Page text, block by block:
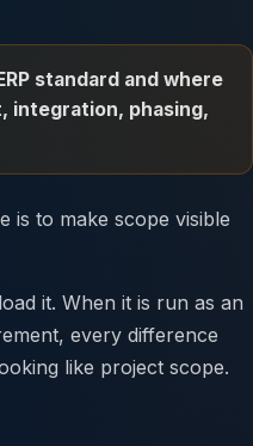
standard and where
integration, phasing,
is to make scope visible
it. When it is run as an
every difference
like project scope.